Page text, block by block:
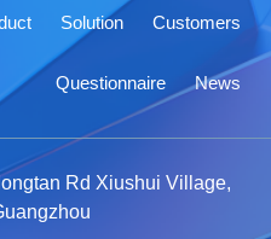
Solution Customers
Questionnaire News
Rd Xiushui Village,